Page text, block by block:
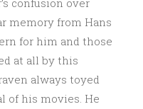
memory from Hans
for him and those
at all by this
always toyed
of his movies. He